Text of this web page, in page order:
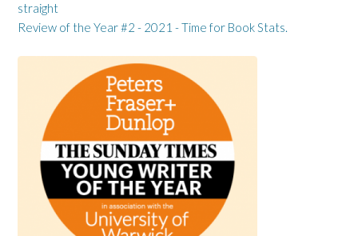
straight
Review of the Year #2 - 2021 - Time for Book Stats.